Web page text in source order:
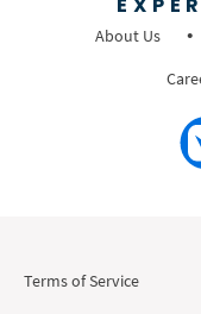
About Us
Terms of Service